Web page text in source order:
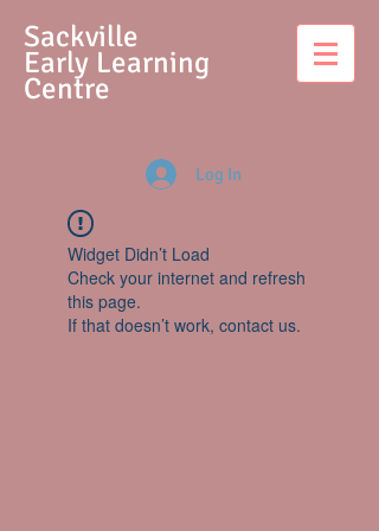
Sackville
Early Learning
Centre
Log In
Widget Didn’t Load
Check your internet and refresh
this page.
If that doesn’t work, contact us.